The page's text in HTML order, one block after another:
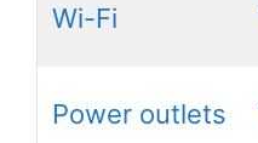
Wi-Fi
Power outlets